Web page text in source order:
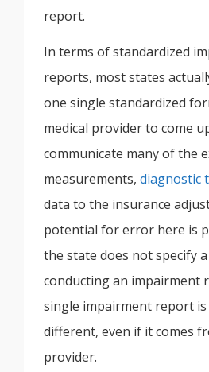
report.
In terms of standardized
reports, most states
one single standardized
medical provider to come
communicate many of the
measurements, diagnostic
data to the insurance
potential for error here is
the state does not specify
conducting an impairment
single impairment report
different, even if it comes
provider.